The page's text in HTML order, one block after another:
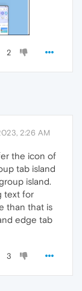
2
2:26 AM
the icon of
tab island
island.
text for
than that is
edge tab
3